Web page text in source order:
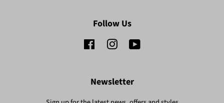
Follow Us
Facebook Instagram
Newsletter